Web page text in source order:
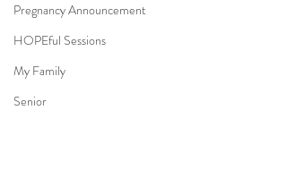
Pregnancy Announcement
HOPEful Sessions
My Family
Senior